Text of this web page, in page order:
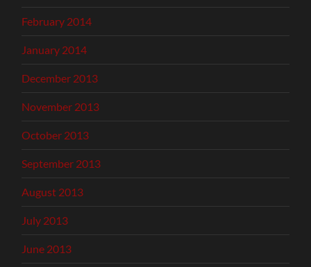
February 2014
January 2014
December 2013
November 2013
October 2013
September 2013
August 2013
July 2013
June 2013